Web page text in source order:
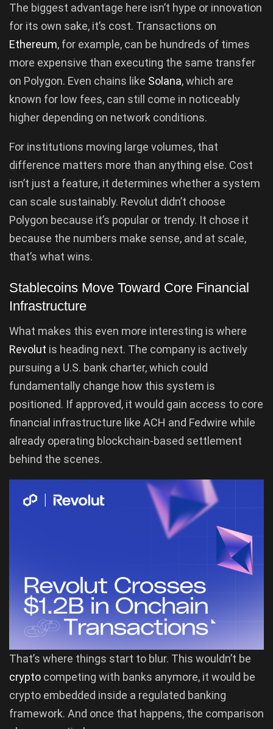
The biggest advantage here isn’t hype or innovation
for its own sake, it’s cost. Transactions on
Ethereum, for example, can be hundreds of times
more expensive than executing the same transfer
on Polygon. Even chains like Solana, which are
known for low fees, can still come in noticeably
higher depending on network conditions.
For institutions moving large volumes, that
difference matters more than anything else. Cost
isn’t just a feature, it determines whether a system
can scale sustainably. Revolut didn’t choose
Polygon because it’s popular or trendy. It chose it
because the numbers make sense, and at scale,
that’s what wins.
Stablecoins Move Toward Core Financial
Infrastructure
What makes this even more interesting is where
Revolut is heading next. The company is actively
pursuing a U.S. bank charter, which could
fundamentally change how this system is
positioned. If approved, it would gain access to core
financial infrastructure like ACH and Fedwire while
already operating blockchain-based settlement
behind the scenes.
That’s where things start to blur. This wouldn’t be
crypto competing with banks anymore, it would be
crypto embedded inside a regulated banking
framework. And once that happens, the comparison